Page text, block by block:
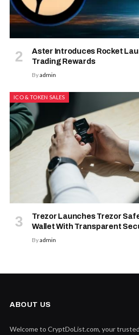
Aster Introduces Rocket
Trading Rewards
Byadmin
ICO & TOKEN SALES
Trezor Launches Trezor
Wallet With Transparent
Byadmin
ABOUT US
Welcome to CryptDoList.com, your